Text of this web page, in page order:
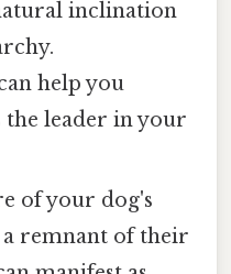
inclination
help you
the leader in your
of your dog's
remnant of their